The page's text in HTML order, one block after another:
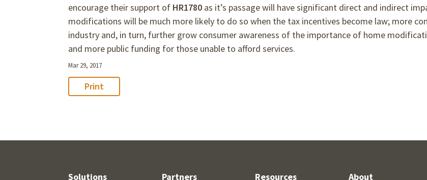
encourage their support of HR1780 as it’s passage will have significant direct and indirect
modifications will be much more likely to do so when the tax incentives become law; more
industry and, in turn, further grow consumer awareness of the importance of home
and more public funding for those unable to afford services.
Mar 29, 2017
Print
Solutions Partners Resources About